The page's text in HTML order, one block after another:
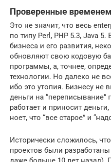
Проверенные временем
Это не значит, что весь
по типу Perl, PHP 5.3, Java 5.
бизнеса и его развития,
обновляют свою кодовую
программы, а, точнее,
технологии. Но далеко не
ибо это утопия. Бизнесу не
деньги на
работает и приносит
ноет, что “все старое” и
Исторически сложилось,
проектов были